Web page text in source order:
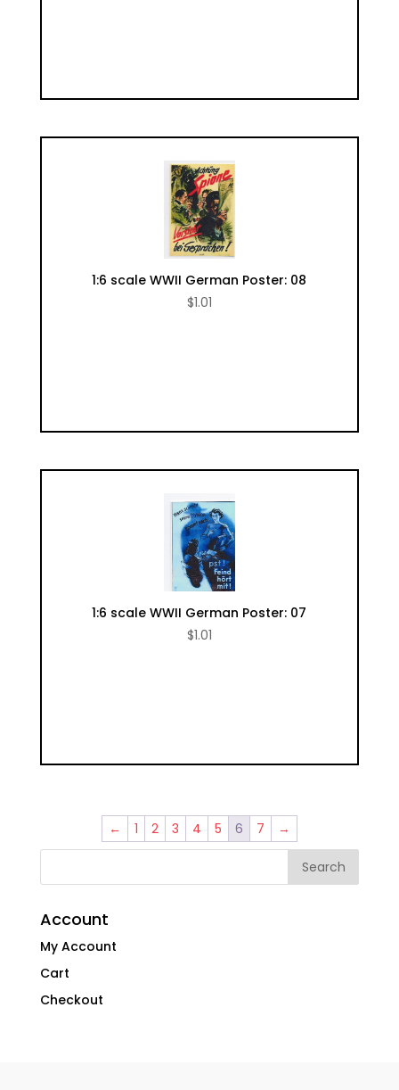
1:6 scale WWII German Poster: 08
$1.01
1:6 scale WWII German Poster: 07
$1.01
← 1 2 3 4 5 6 7 →
Account
My Account
Cart
Checkout